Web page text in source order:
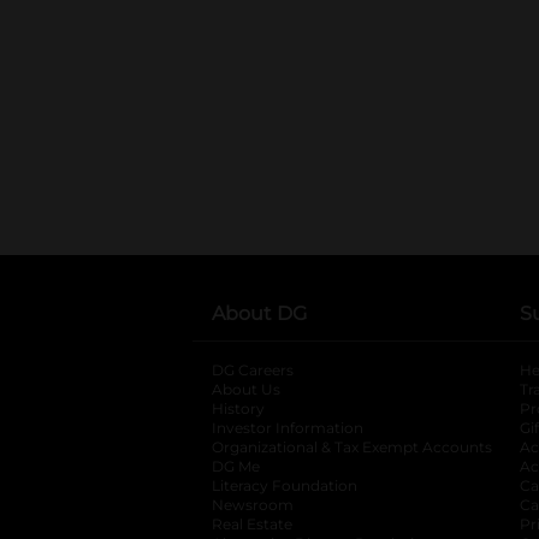
About DG
DG Careers
About Us
History
Investor Information
opens in a new
Organizational & Tax Exempt Accounts
DG Me
Literacy Foundation opens in a new tab
Newsroom
Real Estate